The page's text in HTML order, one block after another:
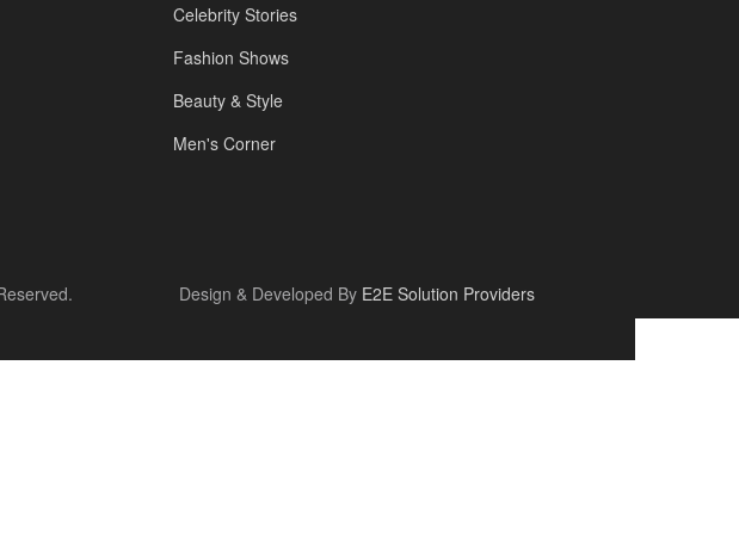
Celebrity Stories
Fashion Shows
Beauty & Style
Men's Corner
Design & Developed By E2E Solution Providers